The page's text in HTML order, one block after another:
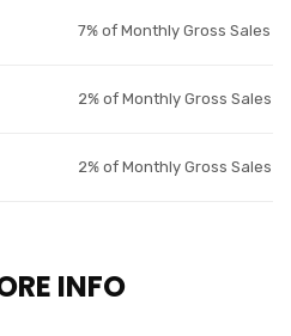
7% of Monthly Gross Sales
2% of Monthly Gross Sales
2% of Monthly Gross Sales
INFO